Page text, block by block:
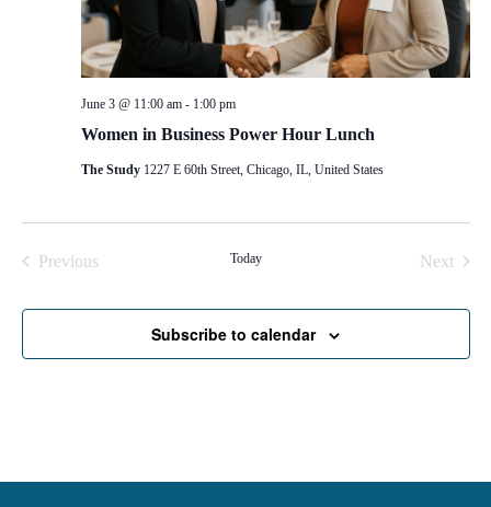
Women in Business Power Hour Lunch
June 3 @ 11:00 am- 1:00 pm
The Study 1227 E 60th Street, Chicago, IL, United States
PreviousEvents Today Next
Subscribe to calendar